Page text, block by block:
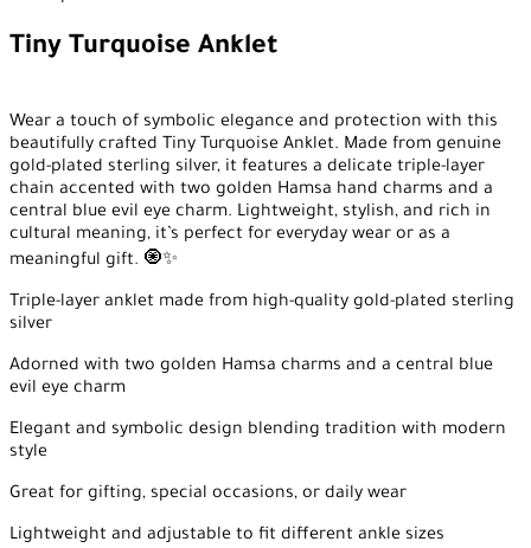
Tiny Turquoise Anklet
Wear a touch of symbolic elegance and protection with this
beautifully crafted Tiny Turquoise Anklet. Made from genuine
gold-plated sterling silver, it features a delicate triple-layer
chain accented with two golden Hamsa hand charms and a
central blue evil eye charm. Lightweight, stylish, and rich in
cultural meaning, it’s perfect for everyday wear or as a
meaningful gift. 🧿✨
Triple-layer anklet made from high-quality gold-plated sterling
silver
Adorned with two golden Hamsa charms and a central blue
evil eye charm
Elegant and symbolic design blending tradition with modern
style
Great for gifting, special occasions, or daily wear
Lightweight and adjustable to fit different ankle sizes